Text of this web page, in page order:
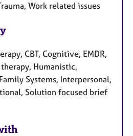
Work related issues
CBT, Cognitive, EMDR,
Humanistic,
Systems, Interpersonal,
Solution focused brief